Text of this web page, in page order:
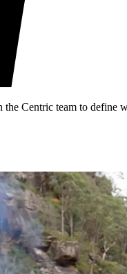
Centric team to define